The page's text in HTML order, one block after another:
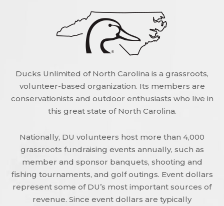
Ducks Unlimited of North Carolina is a grassroots,
volunteer-based organization. Its members are
conservationists and outdoor enthusiasts who live in
this great state of North Carolina.
Nationally, DU volunteers host more than 4,000
grassroots fundraising events annually, such as
member and sponsor banquets, shooting and
fishing tournaments, and golf outings. Event dollars
represent some of DU’s most important sources of
revenue. Since event dollars are typically